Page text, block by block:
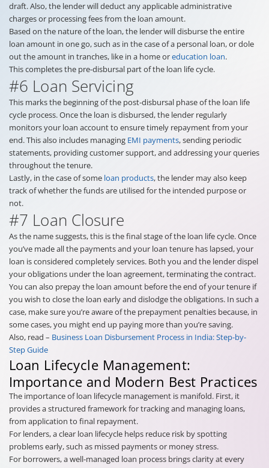
draft. Also, the lender will deduct any applicable administrative
charges or processing fees from the loan amount.
Based on the nature of the loan, the lender will disburse the entire
loan amount in one go, such as in the case of a personal loan, or dole
out the amount in tranches, like in a home oreducation loan.
This completes the pre-disbursal part of the loan life cycle.
#6 Loan Servicing
This marks the beginning of the post-disbursal phase of the loan life
cycle process. Once the loan is disbursed, the lender regularly
monitors your loan account to ensure timely repayment from your
end. This also includes managing EMI payments, sending periodic
statements, providing customer support, and addressing your queries
throughout the tenure.
Lastly, in the case of some loan products, the lender may also keep
track of whether the funds are utilised for the intended purpose or
not.
#7 Loan Closure
As the name suggests, this is the final stage of the loan life cycle. Once
you’ve made all the payments and your loan tenure has lapsed, your
loan is considered completely services. Both you and the lender dispel
your obligations under the loan agreement, terminating the contract.
You can also prepay the loan amount before the end of your tenure if
you wish to close the loan early and dislodge the obligations. In such a
case, make sure you’re aware of the prepayment penalties because, in
some cases, you might end up paying more than you’re saving.
Also, read – Business Loan Disbursement Process in India: Step-by-
Step Guide
Loan Lifecycle Management:
Importance and Modern Best Practices
The importance of loan lifecycle management is manifold. First, it
provides a structured framework for tracking and managing loans,
from application to final repayment.
For lenders, a clear loan lifecycle helps reduce risk by spotting
problems early, such as missed payments or money stress.
For borrowers, a well-managed loan process brings clarity at every